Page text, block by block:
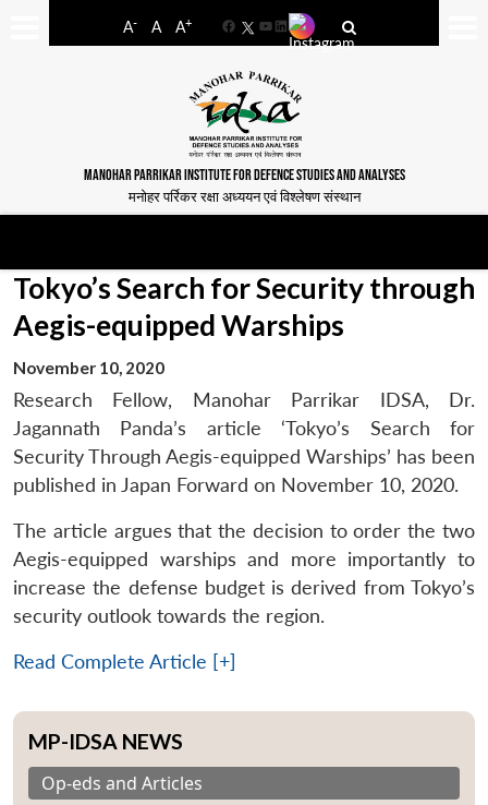
A- A A+
FacebookYouTube
LinkedIn
MANOHAR PARRIKAR INSTITUTE FOR DEFENCE STUDIES AND ANALYSES
मनोहर पर्रिकर रक्षा अध्ययन एवं विश्लेषण संस्थान
Tokyo’s Search for Security through
Aegis-equipped Warships
November 10, 2020
Research Fellow, Manohar Parrikar IDSA, Dr.
Jagannath Panda’s article ‘Tokyo’s Search for
Security Through Aegis-equipped Warships’ has been
published in Japan Forward on November 10, 2020.
The article argues that the decision to order the two
Aegis-equipped warships and more importantly to
increase the defense budget is derived from Tokyo’s
security outlook towards the region.
Read Complete Article [+]
MP-IDSA NEWS
Op-eds and Articles